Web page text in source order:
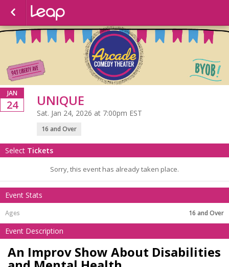
JAN
24 UNIQUE
Sat. Jan 24, 2026 at 7:00pm EST
16 and Over
Select Tickets
Sorry, this event has already taken place.
Event Stats
16 and Over
Event Description
An Improv Show About Disabilities